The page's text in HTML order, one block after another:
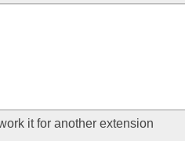
it for another extension